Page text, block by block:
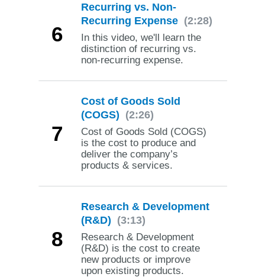
6
Recurring vs. Non-
Recurring Expense (2:28)
In this video, we'll learn the
distinction of recurring vs.
non-recurring expense.
7
Cost of Goods Sold
(COGS) (2:26)
Cost of Goods Sold (COGS)
is the cost to produce and
deliver the company’s
products & services.
8
Research & Development
(R&D) (3:13)
Research & Development
(R&D) is the cost to create
new products or improve
upon existing products.